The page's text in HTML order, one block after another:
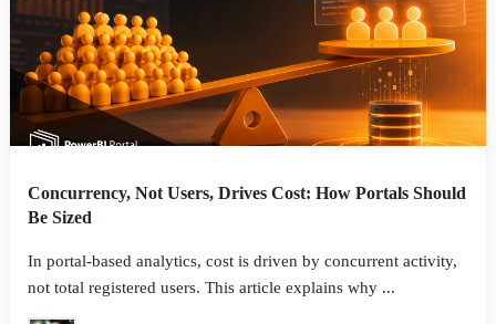
Concurrency, Not Users, Drives Cost: How Portals Should
Be Sized
In portal-based analytics, cost is driven by concurrent activity,
not total registered users. This article explains why ...